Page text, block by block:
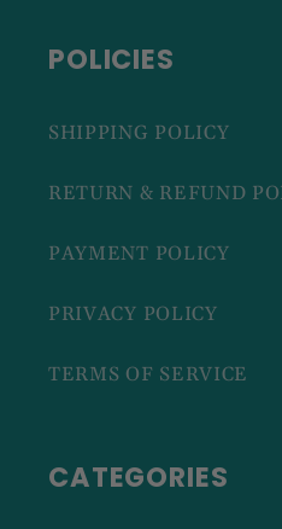
POLICIES
SHIPPING POLICY
RETURN & REFUND
PAYMENT POLICY
PRIVACY POLICY
TERMS OF SERVICE
CATEGORIES